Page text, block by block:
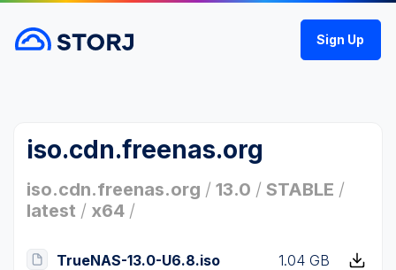
Sign Up
iso.cdn.freenas.org
iso.cdn.freenas.org / 13.0 / STABLE /
latest / x64 /
TrueNAS-13.0-U6.8.iso 1.04 GB